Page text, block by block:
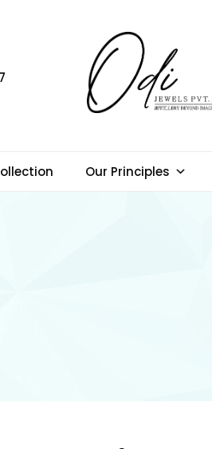
Our Principles